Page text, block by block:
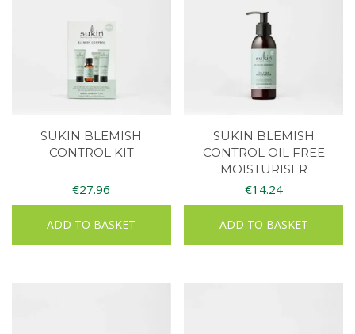
SUKIN BLEMISH
CONTROL KIT
€27.96
ADD TO BASKET
SUKIN BLEMISH
CONTROL OIL FREE
MOISTURISER
€14.24
ADD TO BASKET